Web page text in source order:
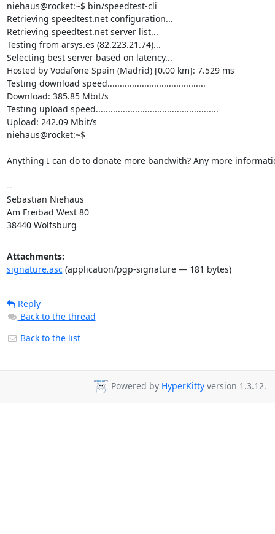
niehaus@rocket:~$ bin/speedtest-cli
Retrieving speedtest.net configuration...
Retrieving speedtest.net server list...
Testing from arsys.es (82.223.21.74)...
Selecting best server based on latency...
Hosted by Vodafone Spain (Madrid) [0.00 km]: 7.529 ms
Testing download speed........................................
Download: 385.85 Mbit/s
Testing upload speed..................................................
Upload: 242.09 Mbit/s
niehaus@rocket:~$
Anything I can do to donate more bandwith? Any more
--
Sebastian Niehaus
Am Freibad West 80
38440 Wolfsburg
Attachments:
signature.asc(application/pgp-signature — 181 bytes)
Reply
Back to the thread
Back to the list
Powered by HyperKitty version 1.3.12.